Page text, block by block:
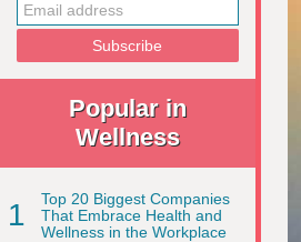
Popular in
Wellness
1
Top 20 Biggest Companies
That Embrace Health and
Wellness in the Workplace